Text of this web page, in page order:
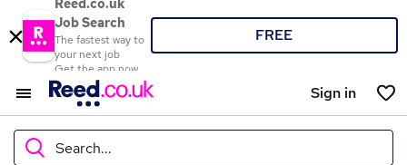
Reed.co.uk
Job Search
The fastest way to
your next job
Get the app now
FREE
Sign in
Search...